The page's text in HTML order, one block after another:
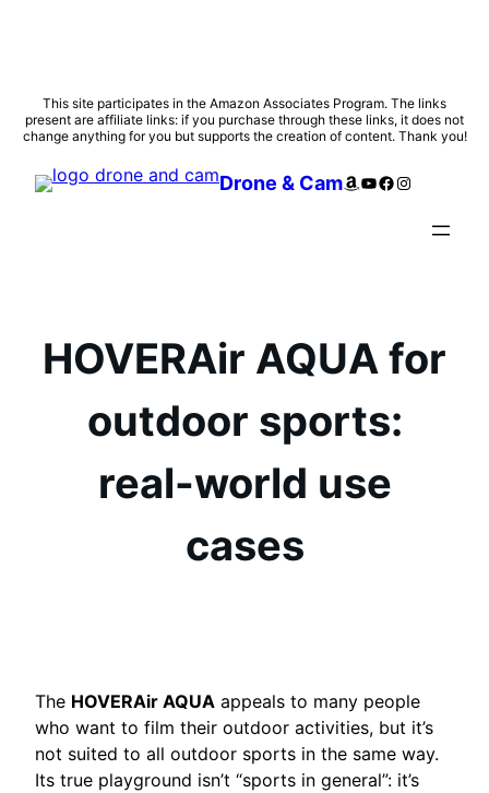
Skip
to
This site participates in the Amazon Associates Program. The links
present are affiliate links: if you purchase through these links, it does not
change anything for you but supports the creation of content. Thank you!
Drone & CamAmazon
YouTube
Facebook
Instagram
HOVERAir AQUA for
outdoor sports:
real-world use
cases
The HOVERAir AQUA appeals to many people
who want to film their outdoor activities, but it’s
not suited to all outdoor sports in the same way.
Its true playground isn’t “sports in general”: it’s